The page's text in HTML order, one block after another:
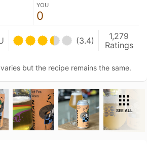
YOU
0
(3.4)
1,279
Ratings
but the recipe remains the same.
SEE ALL